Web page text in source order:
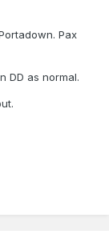
Pax
DD as normal.